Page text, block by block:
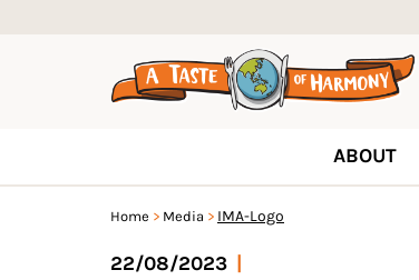
ABOUT
Home Media IMA-Logo
22/08/2023 |